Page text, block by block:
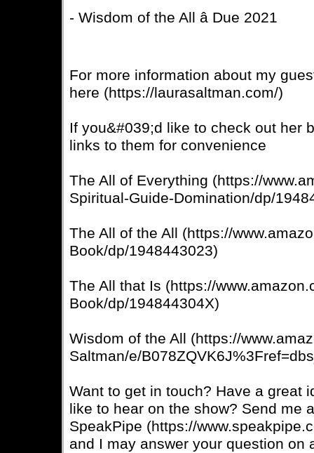
- Wisdom of the All â Due 2021
For more information about my
here (https://laurasaltman.com/)
If you&#039;d like to check out her
links to them for convenience
The All of Everything (https://
Spiritual-Guide-Domination/dp/
The All of the All (https://
Book/dp/1948443023)
The All that Is (https://
Book/dp/194844304X)
Wisdom of the All (https://
Saltman/e/
Want to get in touch? Have a great
like to hear on the show? Send me
SpeakPipe (https://
and I may answer your question on